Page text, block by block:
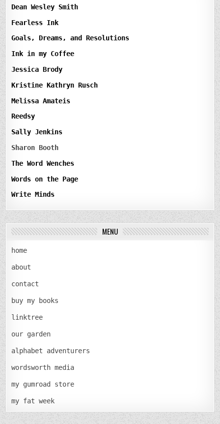
Dean Wesley Smith
Fearless Ink
Goals, Dreams, and Resolutions
Ink in my Coffee
Jessica Brody
Kristine Kathryn Rusch
Melissa Amateis
Reedsy
Sally Jenkins
Sharon Booth
The Word Wenches
Words on the Page
Write Minds
MENU
home
about
contact
buy my books
linktree
our garden
alphabet adventurers
wordsworth media
my gumroad store
my fat week